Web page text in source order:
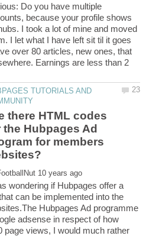
Do you have multiple
because your profile shows
I took a lot of mine and moved
I let what I have left sit til it goes
over 80 articles, new ones, that
Earnings are less than 2
TUTORIALS AND
there HTML codes
the Hubpages Ad
for members
wondering if Hubpages offer a
can be implemented into the
Hubpages Ad programme
adsense in respect of how
page views, I would much rather